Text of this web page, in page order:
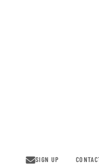
SIGN UP